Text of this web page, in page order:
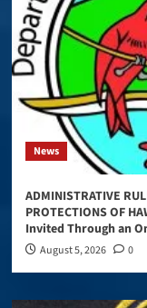
News
ADMINISTRATIVE
PROTECTIONS OF
Invited Through an
August 5, 2026 0